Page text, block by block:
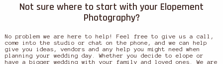
Not sure where to start with your Elopement
Photography?
No problem we are here to help! Feel free to give us a call,
come into the studio or chat on the phone, and we can help
give you ideas, vendors and any help you might need when
planning your wedding day. Whether you decide to elope or
have a bigger wedding with your family and loved ones. We are